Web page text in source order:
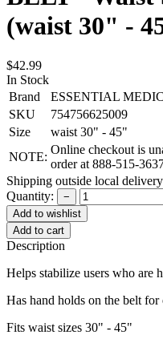
(waist 30" -
$42.99
In Stock
Brand
ESSENTIAL
SKU
754756625009
Size
waist 30" - 45"
NOTE:
Online checkout is
order at 888-515-
Shipping outside local
Quantity:
−
Add to cart
Description
Helps stabilize users who are
Has hand holds on the belt for
Fits waist sizes 30" - 45"